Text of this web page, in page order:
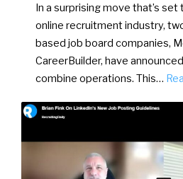
In a surprising move that’s set
online recruitment industry,
based job board companies,
CareerBuilder, have
combine operations. This…